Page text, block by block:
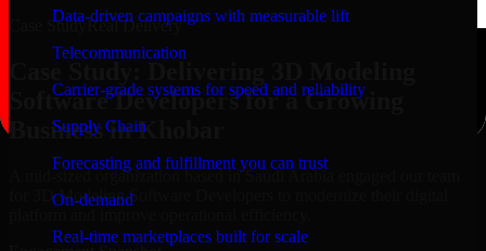
Data-driven campaigns with measurable lift
Telecommunication
Carrier-grade systems for speed and reliability
Supply Chain
Forecasting and fulfillment you can trust
On-demand
Real-time marketplaces built for scale
Case StudyReal Delivery
Software Developers for a Growing
Business in Khobar
A mid-sized organization based in Saudi Arabia engaged our team
for 3D Modeling Software Developers to modernize their digital